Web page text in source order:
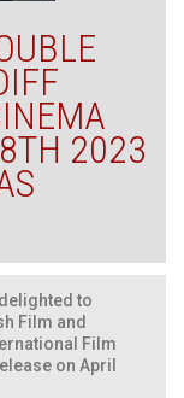
2023
to
Film and
Film
on April